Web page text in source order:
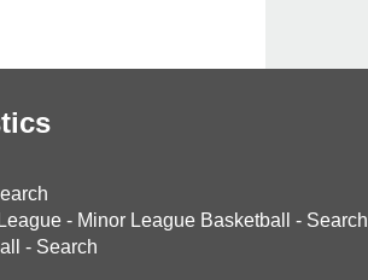
- Minor League Basketball - Search
- Search